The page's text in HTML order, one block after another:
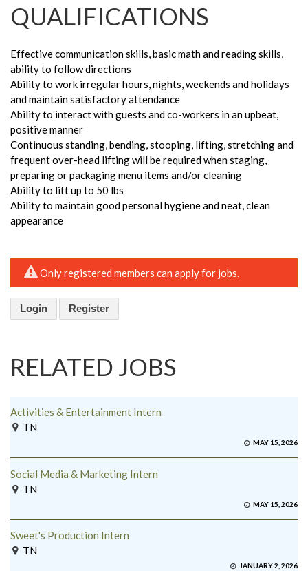
QUALIFICATIONS
Effective communication skills, basic math and reading skills,
ability to follow directions
Ability to work irregular hours, nights, weekends and holidays
and maintain satisfactory attendance
Ability to interact with guests and co-workers in an upbeat,
positive manner
Continuous standing, bending, stooping, lifting, stretching and
frequent over-head lifting will be required when staging,
preparing or packaging menu items and/or cleaning
Ability to lift up to 50 lbs
Ability to maintain good personal hygiene and neat, clean
appearance
Only registered members can apply for jobs.
Login Register
RELATED JOBS
Activities & Entertainment Intern
TN
MAY 15, 2026
Social Media & Marketing Intern
TN
MAY 15, 2026
Sweet's Production Intern
TN
JANUARY 2, 2026